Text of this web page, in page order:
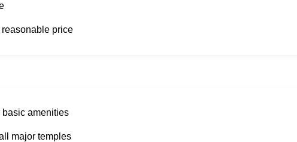
price
amenities
major temples